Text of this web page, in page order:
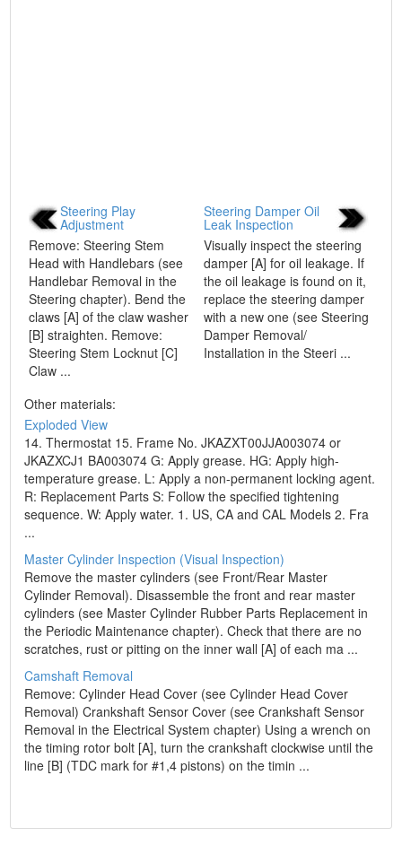
Steering Play
Adjustment
Remove: Steering Stem
Head with Handlebars (see
Handlebar Removal in the
Steering chapter). Bend the
claws [A] of the claw washer
[B] straighten. Remove:
Steering Stem Locknut [C]
Claw ...
Steering Damper Oil
Leak Inspection
Visually inspect the steering
damper [A] for oil leakage. If
the oil leakage is found on it,
replace the steering damper
with a new one (see Steering
Damper Removal/
Installation in the Steeri ...
Other materials:
Exploded View
14. Thermostat 15. Frame No. JKAZXT00JJA003074 or
JKAZXCJ1 BA003074 G: Apply grease. HG: Apply high-
temperature grease. L: Apply a non-permanent locking agent.
R: Replacement Parts S: Follow the specified tightening
sequence. W: Apply water. 1. US, CA and CAL Models 2. Fra
...
Master Cylinder Inspection (Visual Inspection)
Remove the master cylinders (see Front/Rear Master
Cylinder Removal). Disassemble the front and rear master
cylinders (see Master Cylinder Rubber Parts Replacement in
the Periodic Maintenance chapter). Check that there are no
scratches, rust or pitting on the inner wall [A] of each ma ...
Camshaft Removal
Remove: Cylinder Head Cover (see Cylinder Head Cover
Removal) Crankshaft Sensor Cover (see Crankshaft Sensor
Removal in the Electrical System chapter) Using a wrench on
the timing rotor bolt [A], turn the crankshaft clockwise until the
line [B] (TDC mark for #1,4 pistons) on the timin ...